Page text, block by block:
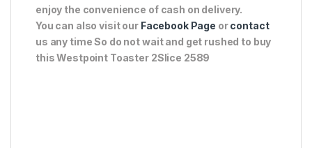
enjoy the convenience of cash on delivery.
You can also visit our Facebook Page orcontact
us any time So do not wait and get rushed to buy
this Westpoint Toaster 2Slice 2589